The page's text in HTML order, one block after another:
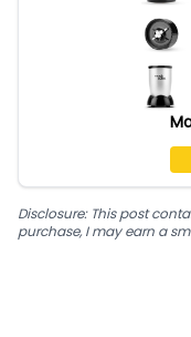
Disclosure: This post
purchase, I may earn a